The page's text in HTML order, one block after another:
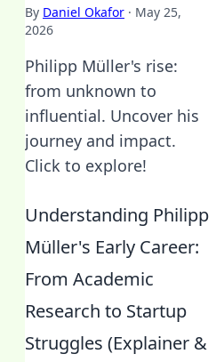
By Daniel Okafor · May 25,
2026
Philipp Müller's rise:
from unknown to
influential. Uncover his
journey and impact.
Click to explore!
Understanding Philipp
Müller's Early Career:
From Academic
Research to Startup
Struggles (Explainer &